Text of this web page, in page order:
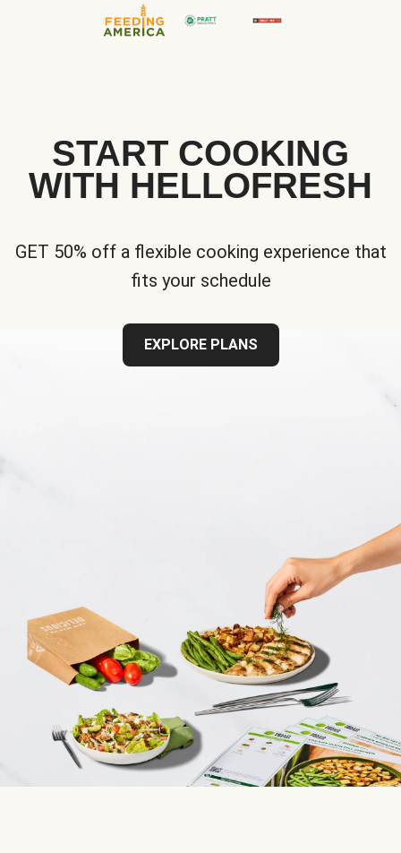
START COOKING
WITH HELLOFRESH
GET 50% off a flexible cooking experience that
fits your schedule
EXPLORE PLANS